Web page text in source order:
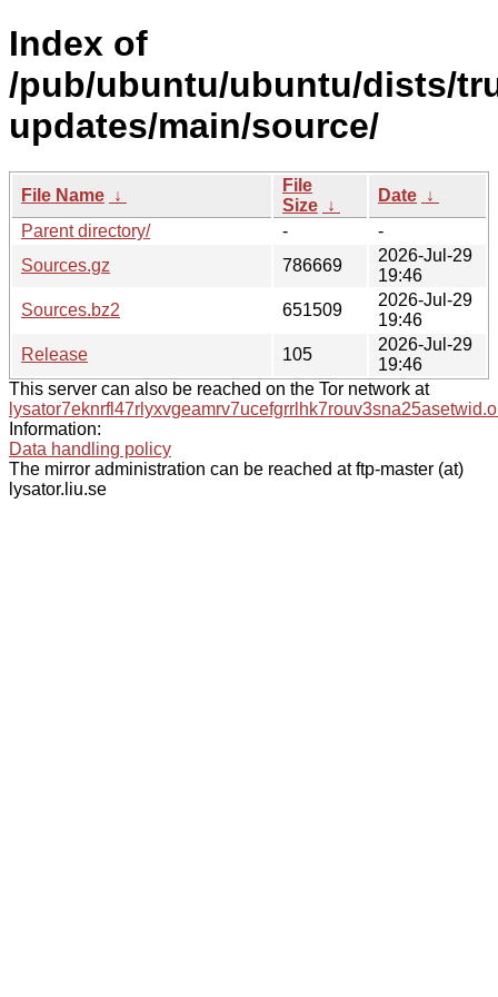
Index of
/pub/ubuntu/ubuntu/dists/
updates/main/source/
File Name ↓
File
Size ↓
Date ↓
Parent directory/
-
-
Sources.gz
786669
2026-Jul-29
19:46
Sources.bz2
651509
2026-Jul-29
19:46
Release
105
2026-Jul-29
19:46
This server can also be reached on the Tor network at
Information:
Data handling policy
The mirror administration can be reached at ftp-master (at)
lysator.liu.se